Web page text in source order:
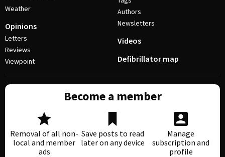
Weather
Opinions
Letters
Reviews
Viewpoint
Authors
Newsletters
Videos
Defibrillator map
Become a member
Removal of all non-
local and member
ads
Save posts to read
later on any device
Manage
subscription and
profile